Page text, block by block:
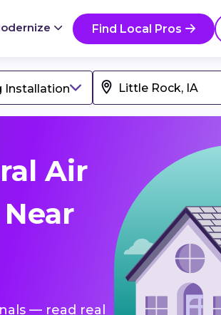
Find Local Pros
Installation
Air
— read real